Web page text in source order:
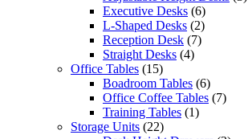
Executive Desks (6)
L-Shaped Desks (2)
Reception Desk (7)
Straight Desks (4)
Office Tables (15)
Boadroom Tables (6)
Office Coffee Tables (7)
Training Tables (1)
Storage Units (22)